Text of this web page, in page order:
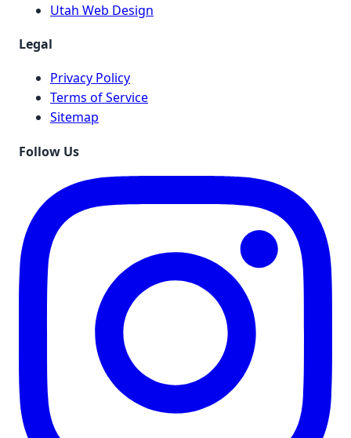
Utah Web Design
Legal
Privacy Policy
Terms of Service
Sitemap
Follow Us